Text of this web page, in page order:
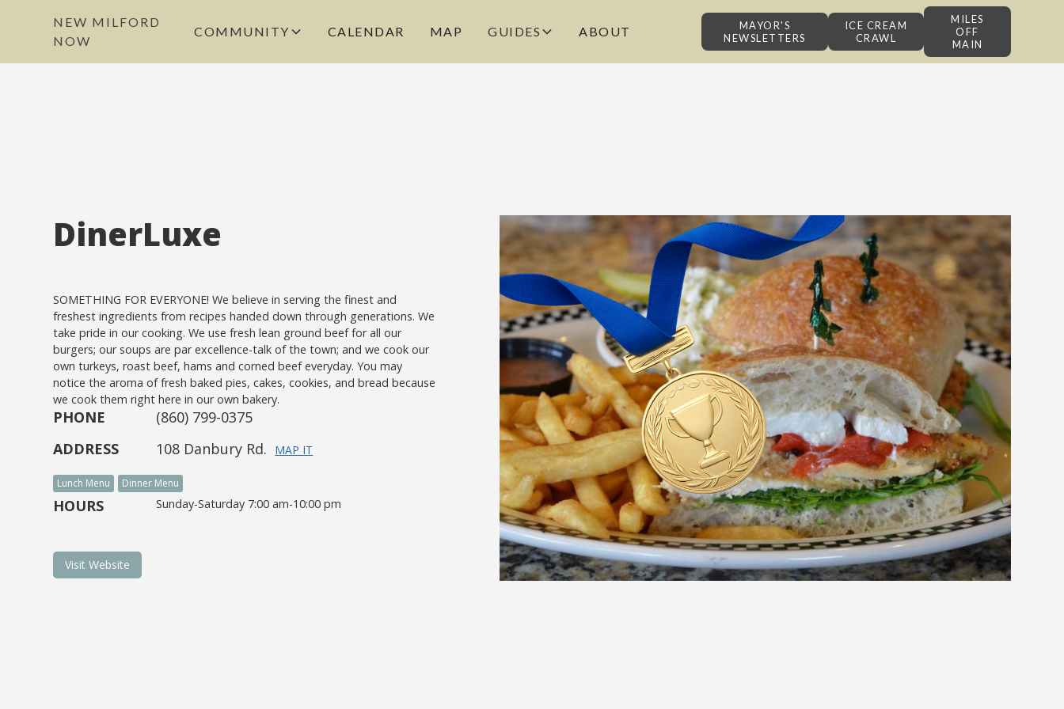
NEW MILFORD
NOW
COMMUNITY CALENDAR MAP GUIDES ABOUT
MAYOR'S
NEWSLETTERS
ICE CREAM
CRAWL
MILES
OFF
MAIN
DinerLuxe
SOMETHING FOR EVERYONE! We believe in serving the finest and
freshest ingredients from recipes handed down through generations. We
take pride in our cooking. We use fresh lean ground beef for all our
burgers; our soups are par excellence-talk of the town; and we cook our
own turkeys, roast beef, hams and corned beef everyday. You may
notice the aroma of fresh baked pies, cakes, cookies, and bread because
we cook them right here in our own bakery.
PHONE
(860) 799-0375
ADDRESS
108 Danbury Rd. MAP IT
Lunch Menu Dinner Menu
HOURS Sunday-Saturday 7:00 am-10:00 pm
Visit Website